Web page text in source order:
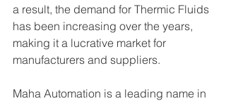
a result, the demand for Thermic Fluids
has been increasing over the years,
making it a lucrative market for
manufacturers and suppliers.
Maha Automation is a leading name in